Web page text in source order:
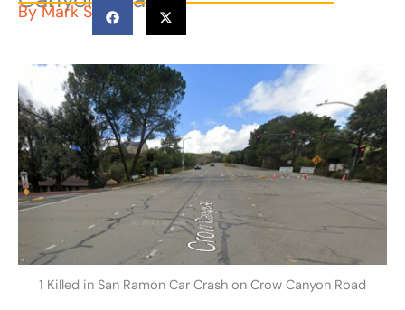
ByMark S
1 Killed in San Ramon Car Crash on Crow Canyon Road